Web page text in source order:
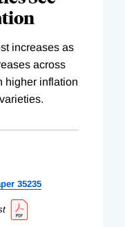
increases as
across
higher inflation
35235